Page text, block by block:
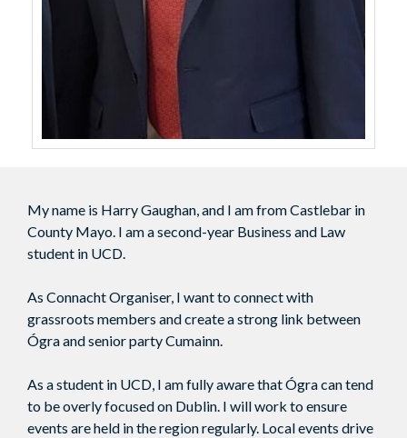
My name is Harry Gaughan, and I am from Castlebar in
County Mayo. I am a second-year Business and Law
student in UCD.
As Connacht Organiser, I want to connect with
grassroots members and create a strong link between
Ógra and senior party Cumainn.
As a student in UCD, I am fully aware that Ógra can tend
to be overly focused on Dublin. I will work to ensure
events are held in the region regularly. Local events drive